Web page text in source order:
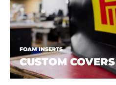
FOAM INSERTS
CUSTOM COVERS